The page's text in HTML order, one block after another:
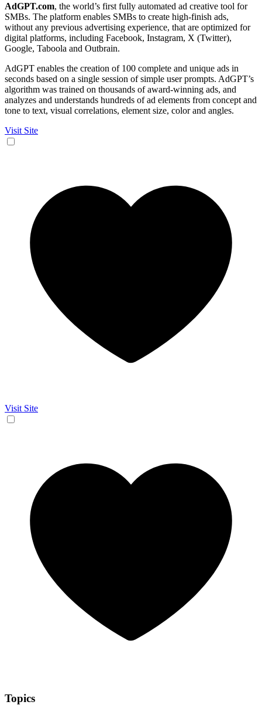
AdGPT.com, the world’s first fully automated ad creative tool for
SMBs. The platform enables SMBs to create high-finish ads,
without any previous advertising experience, that are optimized for
digital platforms, including Facebook, Instagram, X (Twitter),
Google, Taboola and Outbrain.
AdGPT enables the creation of 100 complete and unique ads in
seconds based on a single session of simple user prompts. AdGPT’s
algorithm was trained on thousands of award-winning ads, and
analyzes and understands hundreds of ad elements from concept and
tone to text, visual correlations, element size, color and angles.
Visit Site
Visit Site
Topics